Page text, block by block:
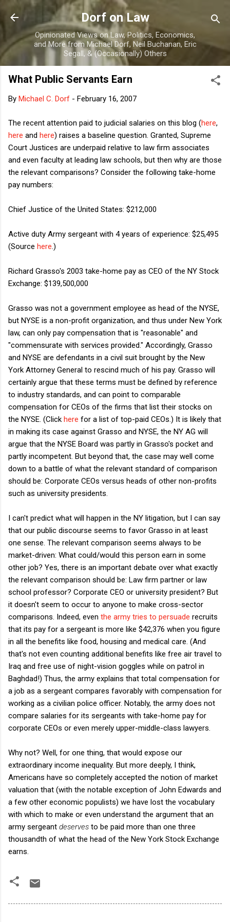
Skip to main content
Dorf on Law
Opinionated Views on Law, Politics, Economics,
and More from Michael Dorf, Neil Buchanan, Eric
Segall, & (Occasionally) Others
What Public Servants Earn
By Michael C. Dorf - February 16, 2007
The recent attention paid to judicial salaries on this blog (here,
here and here) raises a baseline question. Granted, Supreme
Court Justices are underpaid relative to law firm associates
and even faculty at leading law schools, but then why are those
the relevant comparisons? Consider the following take-home
pay numbers:
Chief Justice of the United States: $212,000
Active duty Army sergeant with 4 years of experience: $25,495
(Source here .)
Richard Grasso's 2003 take-home pay as CEO of the NY Stock
Exchange: $139,500,000
Grasso was not a government employee as head of the NYSE,
but NYSE is a non-profit organization, and thus under New York
law, can only pay compensation that is "reasonable" and
"commensurate with services provided." Accordingly, Grasso
and NYSE are defendants in a civil suit brought by the New
York Attorney General to rescind much of his pay. Grasso will
certainly argue that these terms must be defined by reference
to industry standards, and can point to comparable
compensation for CEOs of the firms that list their stocks on
the NYSE. (Click here for a list of top-paid CEOs.) It is likely that
in making its case against Grasso and NYSE, the NY AG will
argue that the NYSE Board was partly in Grasso's pocket and
partly incompetent. But beyond that, the case may well come
down to a battle of what the relevant standard of comparison
should be: Corporate CEOs versus heads of other non-profits
such as university presidents.
I can't predict what will happen in the NY litigation, but I can say
that our public discourse seems to favor Grasso in at least
one sense. The relevant comparison seems always to be
market-driven: What could/would this person earn in some
other job? Yes, there is an important debate over what exactly
the relevant comparison should be: Law firm partner or law
school professor? Corporate CEO or university president? But
it doesn't seem to occur to anyone to make cross-sector
comparisons. Indeed, even the army tries to persuade recruits
that its pay for a sergeant is more like $42,376 when you figure
in all the benefits like food, housing and medical care. (And
that's not even counting additional benefits like free air travel to
Iraq and free use of night-vision goggles while on patrol in
Baghdad!) Thus, the army explains that total compensation for
a job as a sergeant compares favorably with compensation for
working as a civilian police officer. Notably, the army does not
compare salaries for its sergeants with take-home pay for
corporate CEOs or even merely upper-middle-class lawyers.
Why not? Well, for one thing, that would expose our
extraordinary income inequality. But more deeply, I think,
Americans have so completely accepted the notion of market
valuation that (with the notable exception of John Edwards and
a few other economic populists) we have lost the vocabulary
with which to make or even understand the argument that an
army sergeant deserves to be paid more than one three
thousandth of what the head of the New York Stock Exchange
earns.